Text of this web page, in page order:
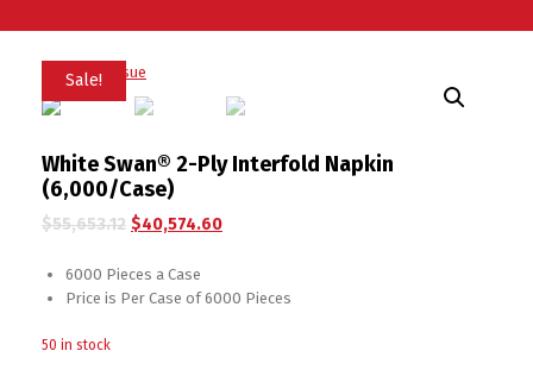
Sale!
White Swan® 2-Ply Interfold Napkin
(6,000/Case)
$55,653.12 $40,574.60
6000 Pieces a Case
Price is Per Case of 6000 Pieces
50 in stock